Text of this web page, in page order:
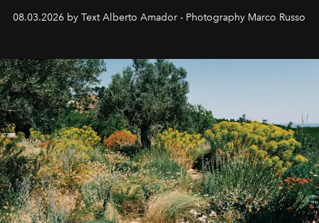
08.03.2026 by Text Alberto Amador - Photography Marco Russo